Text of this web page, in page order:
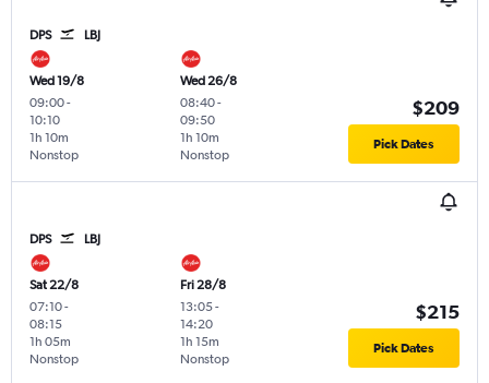
DPS LBJ
Wed 19/8
09:00-
10:10
Nonstop
1h 10m
Wed 26/8
08:40-
09:50
Nonstop
1h 10m
$209
Pick Dates
DPS LBJ
Sat 22/8
07:10-
08:15
Nonstop
1h 05m
Fri 28/8
13:05-
14:20
Nonstop
1h 15m
$215
Pick Dates